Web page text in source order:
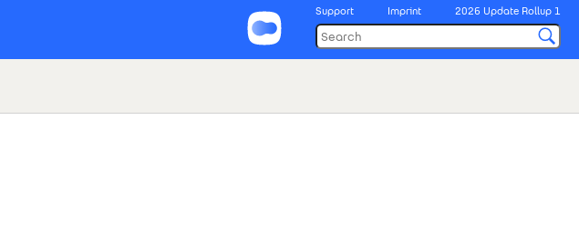
Support Imprint 2026 Update Rollup 1